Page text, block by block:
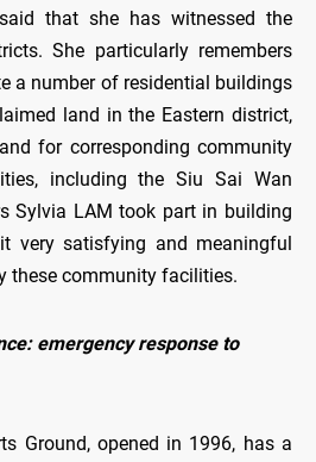
that she has witnessed the
She particularly remembers
a number of residential buildings
land in the Eastern district,
for corresponding community
including the Siu Sai Wan
Sylvia LAM took part in building
very satisfying and meaningful
these community facilities.
emergency response to
Ground, opened in 1996, has a